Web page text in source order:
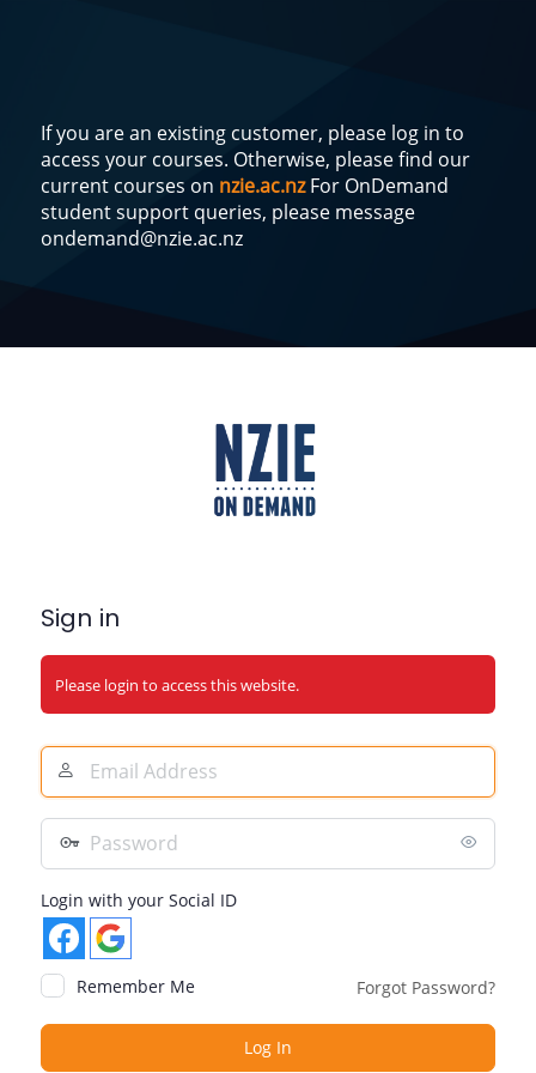
If you are an existing customer, please log in to
access your courses. Otherwise, please find our
current courses on nzie.ac.nzFor OnDemand
student support queries, please message
ondemand@nzie.ac.nz
Sign in
Please login to access this website.
Email
Address
Password
Login with your Social ID
Remember Me Forgot Password?